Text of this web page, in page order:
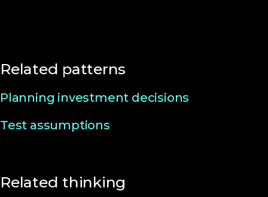
Related patterns
Planning investment decisions
Test assumptions
Related thinking